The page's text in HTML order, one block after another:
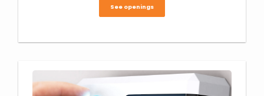
See openings